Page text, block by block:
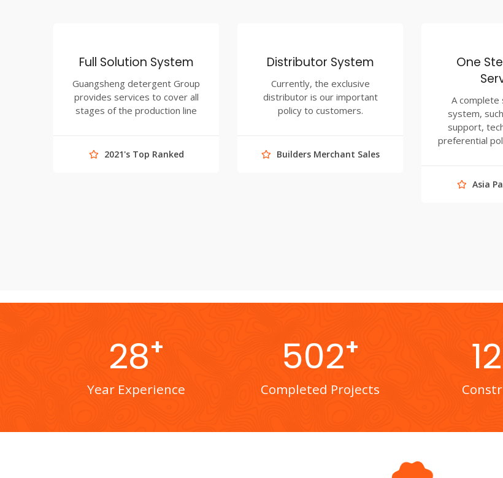
Full Solution System
Guangsheng detergent Group
provides services to cover all
stages of the production line
2021's Top Ranked
Distributor System
Currently, the exclusive
distributor is our important
policy to customers.
Builders Merchant Sales
One
A complete
system,
support,
preferential
Asia
28+
Year Experience
502+
Completed Projects